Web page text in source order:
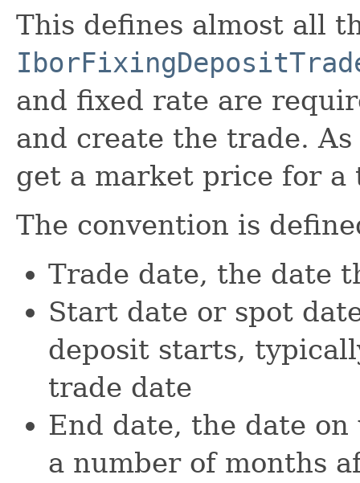
This defines almost all
and fixed rate are
and create the trade.
get a market price for a
The convention is
Trade date, the date
Start date or spot
deposit starts,
trade date
End date, the date
a number of months